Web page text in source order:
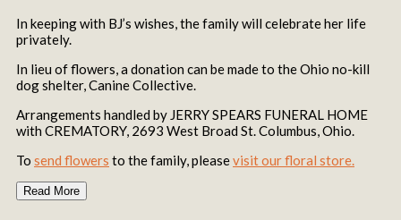
In keeping with BJ’s wishes, the family will celebrate her life
privately.
In lieu of flowers, a donation can be made to the Ohio no-kill
dog shelter, Canine Collective.
Arrangements handled by JERRY SPEARS FUNERAL HOME
with CREMATORY, 2693 West Broad St. Columbus, Ohio.
To send flowers to the family, pleasevisit our floral store.
Read More